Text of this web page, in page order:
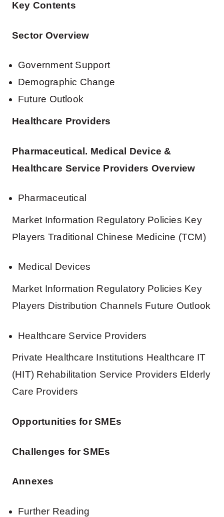
Key Contents
Sector Overview
Government Support
Demographic Change
Future Outlook
Healthcare Providers
Pharmaceutical. Medical Device &
Healthcare Service Providers Overview
Pharmaceutical
Market Information Regulatory Policies Key
Players Traditional Chinese Medicine (TCM)
Medical Devices
Market Information Regulatory Policies Key
Players Distribution Channels Future Outlook
Healthcare Service Providers
Private Healthcare Institutions Healthcare IT
(HIT) Rehabilitation Service Providers Elderly
Care Providers
Opportunities for SMEs
Challenges for SMEs
Annexes
Further Reading